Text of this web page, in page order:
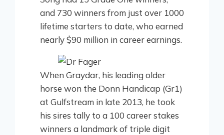
and 730 winners from just over 1000
lifetime starters to date, who earned
nearly $90 million in career earnings.
When Graydar, his leading older
horse won the Donn Handicap (Gr1)
at Gulfstream in late 2013, he took
his sires tally to a 100 career stakes
winners a landmark of triple digit